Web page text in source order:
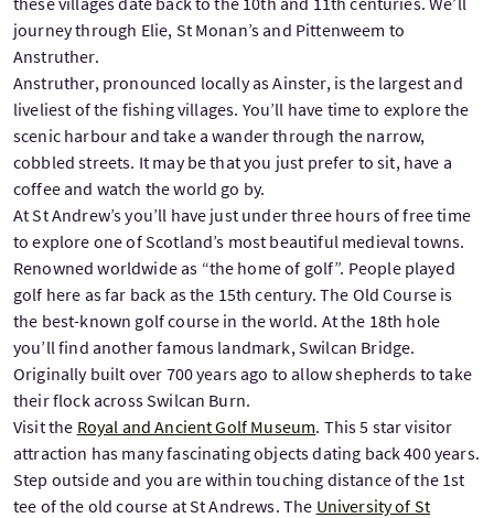
journey through Elie, St Monan’s and Pittenweem to
Anstruther.
Anstruther, pronounced locally as Ainster, is the largest and
liveliest of the fishing villages. You’ll have time to explore the
scenic harbour and take a wander through the narrow,
cobbled streets. It may be that you just prefer to sit, have a
coffee and watch the world go by.
At St Andrew’s you’ll have just under three hours of free time
to explore one of Scotland’s most beautiful medieval towns.
Renowned worldwide as “the home of golf”. People played
golf here as far back as the 15th century. The Old Course is
the best-known golf course in the world. At the 18th hole
you’ll find another famous landmark, Swilcan Bridge.
Originally built over 700 years ago to allow shepherds to take
their flock across Swilcan Burn.
Visit the Royal and Ancient Golf Museum. This 5 star visitor
attraction has many fascinating objects dating back 400 years.
Step outside and you are within touching distance of the 1st
tee of the old course at St Andrews. The University of St